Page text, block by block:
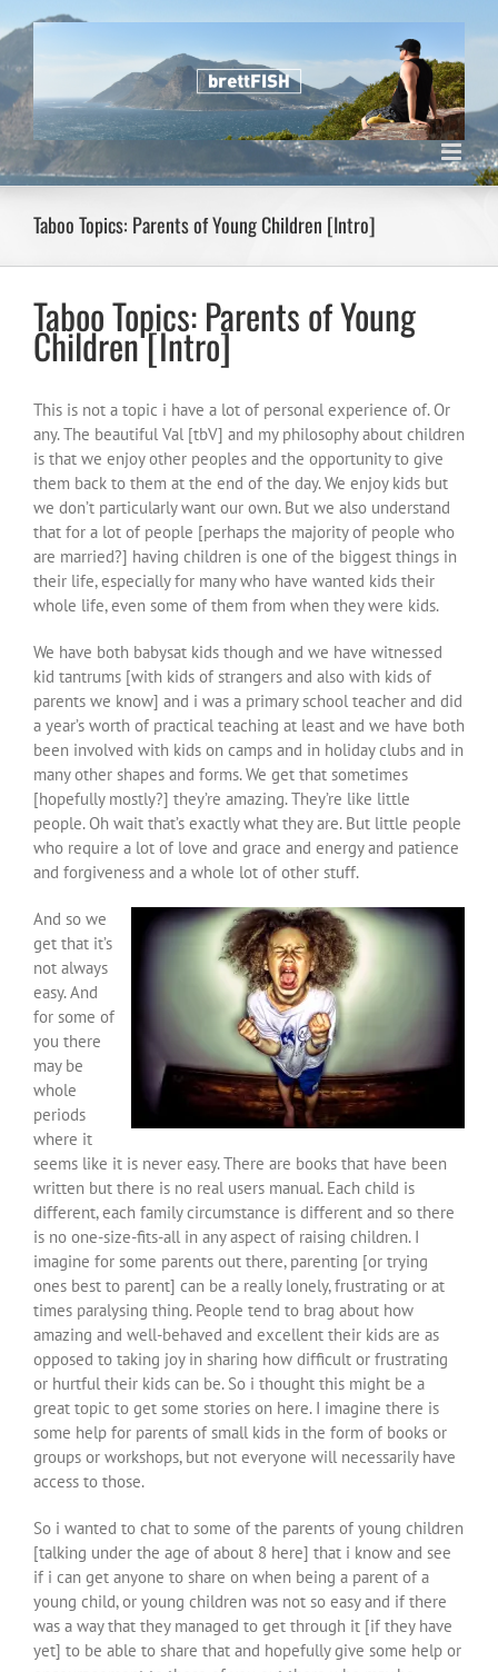
to
Taboo Topics: Parents of Young Children [Intro]
Taboo Topics: Parents of Young
Children [Intro]
This is not a topic i have a lot of personal experience of. Or
any. The beautiful Val [tbV] and my philosophy about children
is that we enjoy other peoples and the opportunity to give
them back to them at the end of the day. We enjoy kids but
we don’t particularly want our own. But we also understand
that for a lot of people [perhaps the majority of people who
are married?] having children is one of the biggest things in
their life, especially for many who have wanted kids their
whole life, even some of them from when they were kids.
We have both babysat kids though and we have witnessed
kid tantrums [with kids of strangers and also with kids of
parents we know] and i was a primary school teacher and did
a year’s worth of practical teaching at least and we have both
been involved with kids on camps and in holiday clubs and in
many other shapes and forms. We get that sometimes
[hopefully mostly?] they’re amazing. They’re like little
people. Oh wait that’s exactly what they are. But little people
who require a lot of love and grace and energy and patience
and forgiveness and a whole lot of other stuff.
And so we
get that it’s
not always
easy. And
for some of
you there
may be
whole
periods
where it
seems like it is never easy. There are books that have been
written but there is no real users manual. Each child is
different, each family circumstance is different and so there
is no one-size-fits-all in any aspect of raising children. I
imagine for some parents out there, parenting [or trying
ones best to parent] can be a really lonely, frustrating or at
times paralysing thing. People tend to brag about how
amazing and well-behaved and excellent their kids are as
opposed to taking joy in sharing how difficult or frustrating
or hurtful their kids can be. So i thought this might be a
great topic to get some stories on here. I imagine there is
some help for parents of small kids in the form of books or
groups or workshops, but not everyone will necessarily have
access to those.
So i wanted to chat to some of the parents of young children
[talking under the age of about 8 here] that i know and see
if i can get anyone to share on when being a parent of a
young child, or young children was not so easy and if there
was a way that they managed to get through it [if they have
yet] to be able to share that and hopefully give some help or